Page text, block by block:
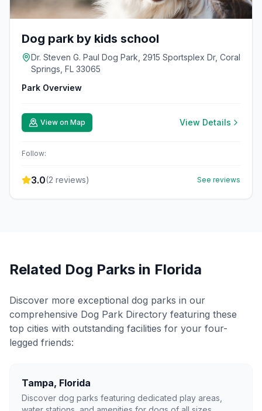
Dog park by kids school
Dr. Steven G. Paul Dog Park, 2915 Sportsplex Dr, Coral
Springs, FL 33065
Park Overview
View on Map View Details
Follow:
3.0(2 reviews) See reviews
Related Dog Parks in Florida
Discover more exceptional dog parks in our
comprehensive Dog Park Directory featuring these
top cities with outstanding facilities for your four-
legged friends:
Tampa, Florida
Discover dog parks featuring dedicated play areas,